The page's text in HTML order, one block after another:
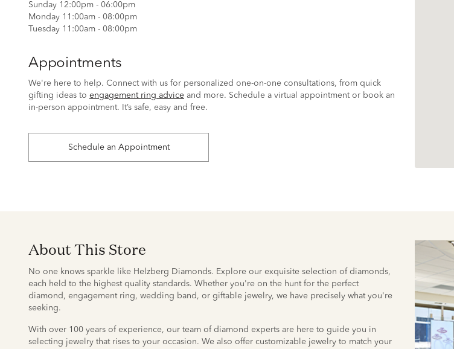
Sunday 12:00pm - 06:00pm
Monday 11:00am - 08:00pm
Tuesday 11:00am - 08:00pm
Appointments
We're here to help. Connect with us for personalized one-on-one consultations, from quick
gifting ideas to engagement ring advice and more. Schedule a virtual appointment or book an
in-person appointment. It’s safe, easy and free.
Schedule an Appointment
About This Store
No one knows sparkle like Helzberg Diamonds. Explore our exquisite selection of diamonds,
each held to the highest quality standards. Whether you're on the hunt for the perfect
diamond, engagement ring, wedding band, or giftable jewelry, we have precisely what you're
seeking.
With over 100 years of experience, our team of diamond experts are here to guide you in
selecting jewelry that rises to your occasion. We also offer customizable jewelry to match your